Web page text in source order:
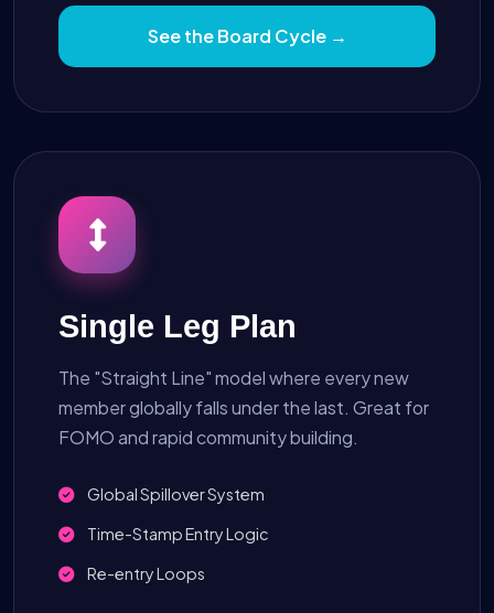
See the Board Cycle →
Single Leg Plan
The "Straight Line" model where every new
member globally falls under the last. Great for
FOMO and rapid community building.
Global Spillover System
Time-Stamp Entry Logic
Re-entry Loops